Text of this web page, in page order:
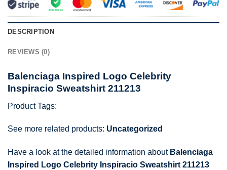
DESCRIPTION
REVIEWS (0)
Balenciaga Inspired Logo Celebrity
Inspiracio Sweatshirt 211213
Product Tags:
See more related products: Uncategorized
Have a look at the detailed information about Balenciaga
Inspired Logo Celebrity Inspiracio Sweatshirt 211213